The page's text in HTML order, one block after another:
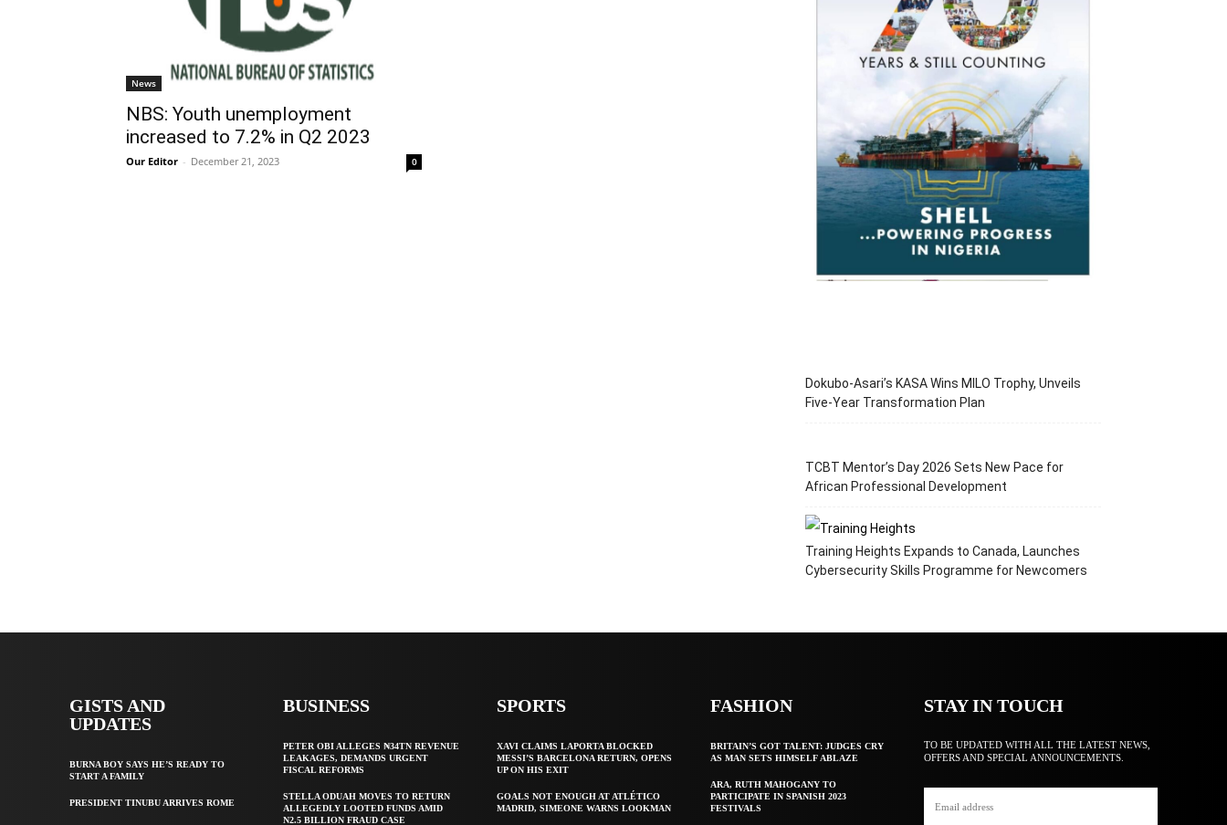
News
NBS: Youth unemployment
increased to 7.2% in Q2 2023
Our Editor - December 21, 2023 0
Dokubo-Asari’s KASA Wins MILO Trophy, Unveils
Five-Year Transformation Plan
TCBT Mentor’s Day 2026 Sets New Pace for
African Professional Development
Training Heights Expands to Canada, Launches
Cybersecurity Skills Programme for Newcomers
GISTS AND
UPDATES
BURNA BOY SAYS HE’S READY TO
START A FAMILY
PRESIDENT TINUBU ARRIVES ROME
BUSINESS
PETER OBI ALLEGES ₦34TN REVENUE
LEAKAGES, DEMANDS URGENT
FISCAL REFORMS
STELLA ODUAH MOVES TO RETURN
ALLEGEDLY LOOTED FUNDS AMID
N2.5 BILLION FRAUD CASE
SPORTS
XAVI CLAIMS LAPORTA BLOCKED
MESSI’S BARCELONA RETURN, OPENS
UP ON HIS EXIT
GOALS NOT ENOUGH AT ATLÉTICO
MADRID, SIMEONE WARNS LOOKMAN
FASHION
BRITAIN’S GOT TALENT: JUDGES CRY
AS MAN SETS HIMSELF ABLAZE
ARA, RUTH MAHOGANY TO
PARTICIPATE IN SPANISH 2023
FESTIVALS
STAY IN TOUCH
TO BE UPDATED WITH ALL THE LATEST NEWS,
OFFERS AND SPECIAL ANNOUNCEMENTS.